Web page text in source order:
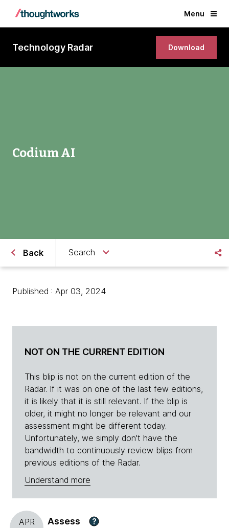
Menu
Technology Radar Download
Codium AI
Back Search
Published : Apr 03, 2024
NOT ON THE CURRENT EDITION
This blip is not on the current edition of the
Radar. If it was on one of the last few editions,
it is likely that it is still relevant. If the blip is
older, it might no longer be relevant and our
assessment might be different today.
Unfortunately, we simply don't have the
bandwidth to continuously review blips from
previous editions of the Radar.
Understand more
APR
Assess ?